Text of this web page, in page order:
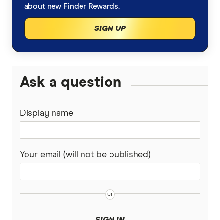
about new Finder Rewards.
SIGN UP
Ask a question
Display name
Your email (will not be published)